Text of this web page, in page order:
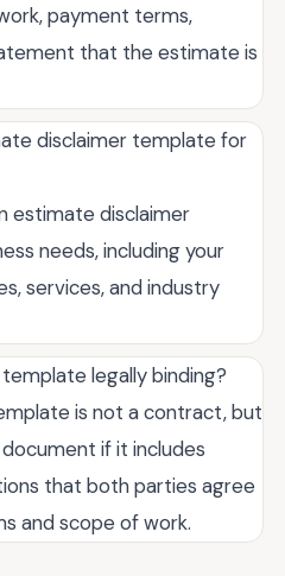
payment terms,
that the estimate is
disclaimer template for
estimate disclaimer
needs, including your
services, and industry
legally binding?
is not a contract, but
if it includes
that both parties agree
and scope of work.